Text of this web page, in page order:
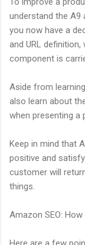
understand the A9
you now have a
and URL
component is
Aside from
also learn about
when presenting a
Keep in mind that
positive and
customer will
things.
Amazon SEO: